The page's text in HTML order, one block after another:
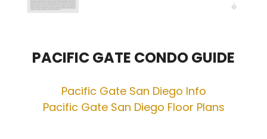
PACIFIC GATE CONDO GUIDE
Pacific Gate San Diego Info
Pacific Gate San Diego Floor Plans